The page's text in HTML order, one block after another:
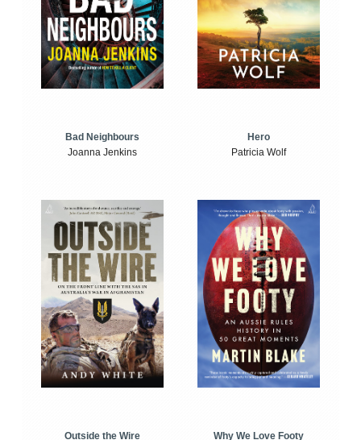
Bad Neighbours
Joanna Jenkins
Hero
Patricia Wolf
Outside the Wire
Why We Love Footy